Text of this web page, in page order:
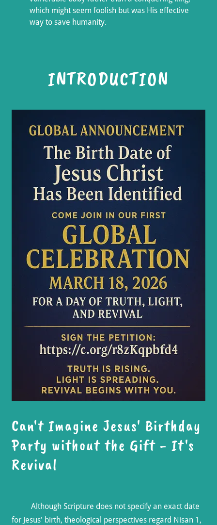
which might seem foolish but was His effective
way to save humanity.
INTRODUCTION
Can't Imagine Jesus' Birthday
Party without the Gift - It's
Revival
Although Scripture does not specify an exact date
for Jesus' birth, theological perspectives regard Nisan 1,